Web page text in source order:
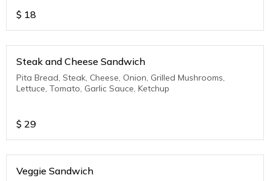
$ 18
Steak and Cheese Sandwich
Pita Bread, Steak, Cheese, Onion, Grilled Mushrooms,
Lettuce, Tomato, Garlic Sauce, Ketchup
$ 29
Veggie Sandwich